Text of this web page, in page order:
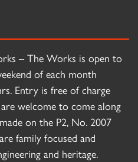
– The Works is open to
of each month
Entry is free of charge
welcome to come along
on the P2, No. 2007
family focused and
and heritage.